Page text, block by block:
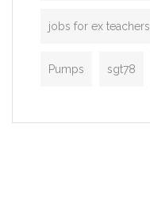
jobs for ex teachers
Pumps sgt78